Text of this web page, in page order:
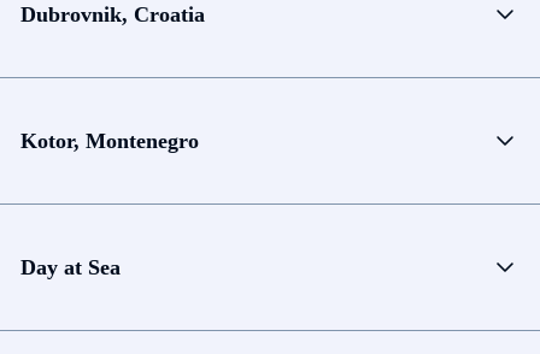
Dubrovnik, Croatia
Kotor, Montenegro
Day at Sea